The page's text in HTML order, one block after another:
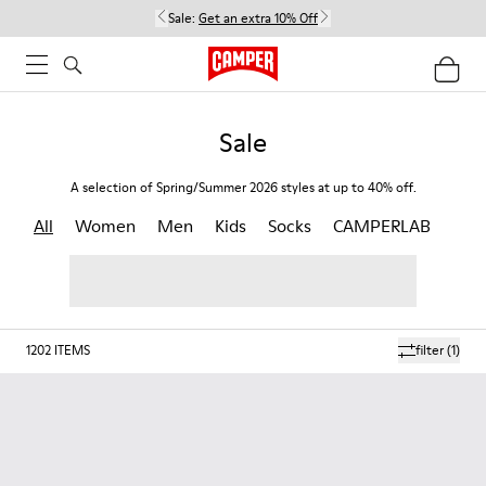
Sale: Get an extra 10% Off
Sale
A selection of Spring/Summer 2026 styles at up to 40% off.
All Women Men Kids Socks CAMPERLAB
filter(1)
1202 ITEMS